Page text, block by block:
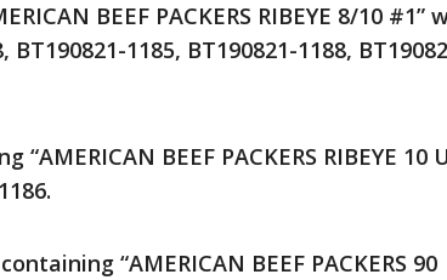
BEEF PACKERS RIBEYE 8/10 #1”
BT190821-1185, BT190821-1188,
“AMERICAN BEEF PACKERS RIBEYE 10
“AMERICAN BEEF PACKERS 90